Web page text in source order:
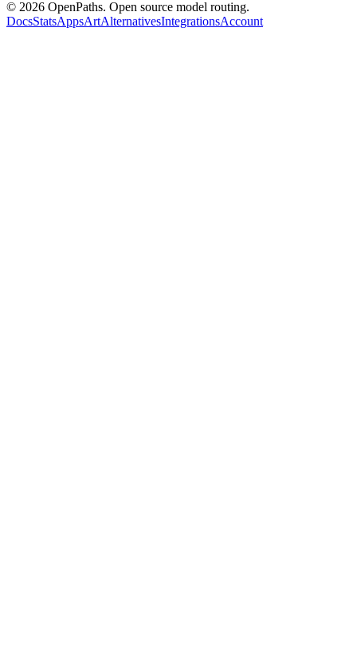
© 2026 OpenPaths. Open source model routing.
DocsStatsAppsArtAlternativesIntegrationsAccount